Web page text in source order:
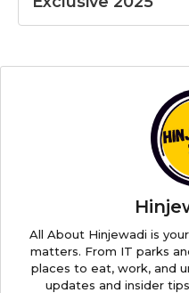
All About Hinjewadi is
matters. From IT parks
places to eat, work, and
updates and insider